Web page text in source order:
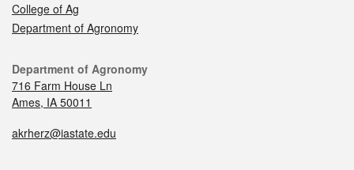
College of Ag
Department of Agronomy
Department of Agronomy
716 Farm House Ln
Ames, IA 50011
akrherz@iastate.edu